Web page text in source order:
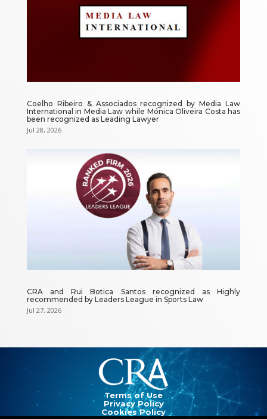
Coelho Ribeiro & Associados recognized by Media Law
International in Media Law while Mónica Oliveira Costa has
been recognized as Leading Lawyer
Jul 28, 2026
CRA and Rui Botica Santos recognized as Highly
recommended by Leaders League in Sports Law
Jul 27, 2026
Terms of Use
Privacy Policy
Cookies Policy